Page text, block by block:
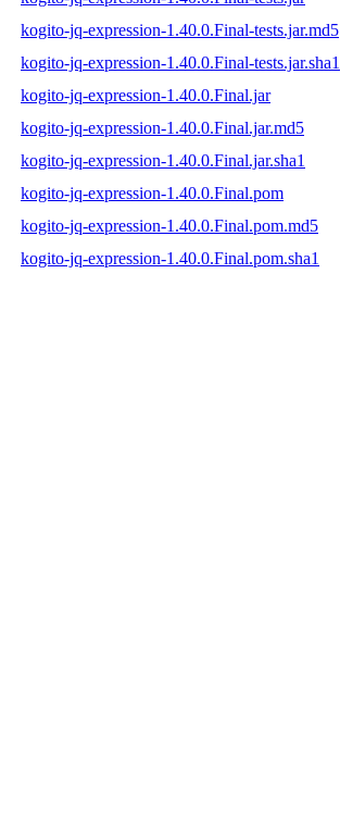
kogito-jq-expression-1.40.0.Final-tests.jar.md5
kogito-jq-expression-1.40.0.Final-tests.jar.sha1
kogito-jq-expression-1.40.0.Final.jar
kogito-jq-expression-1.40.0.Final.jar.md5
kogito-jq-expression-1.40.0.Final.jar.sha1
kogito-jq-expression-1.40.0.Final.pom
kogito-jq-expression-1.40.0.Final.pom.md5
kogito-jq-expression-1.40.0.Final.pom.sha1